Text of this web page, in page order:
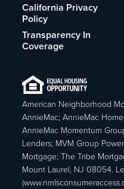
California Privacy
Policy
Transparency In
Coverage
American Neighborhood
AnnieMac; AnnieMac
AnnieMac Momentum
Lenders; MVM Group
Mortgage; The Tribe
Mount Laurel, NJ 08054.